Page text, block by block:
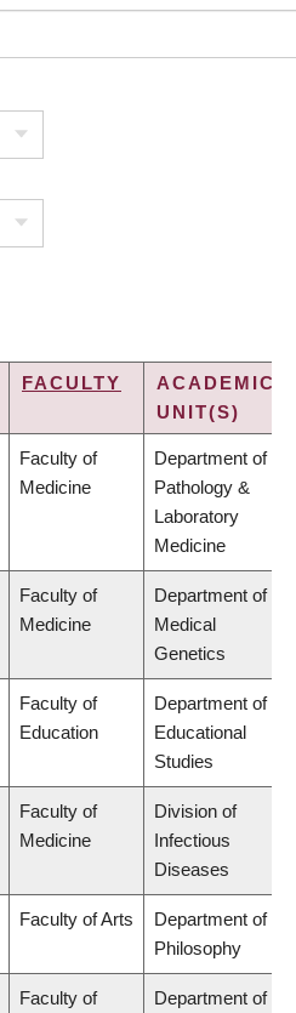
FACULTY
ACADEMIC
UNIT(S)
Faculty of
Medicine
Department of
Pathology &
Laboratory
Medicine
Faculty of
Medicine
Department of
Medical
Genetics
Faculty of
Education
Department of
Educational
Studies
Faculty of
Medicine
Division of
Infectious
Diseases
Faculty of Arts
Department of
Philosophy
Faculty of Department of